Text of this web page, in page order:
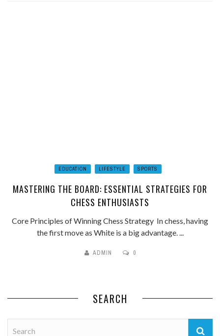
EDUCATION LIFESTYLE SPORTS
MASTERING THE BOARD: ESSENTIAL STRATEGIES FOR
CHESS ENTHUSIASTS
Core Principles of Winning Chess Strategy In chess, having
the first move as White is a big advantage. ...
ADMIN 0
SEARCH